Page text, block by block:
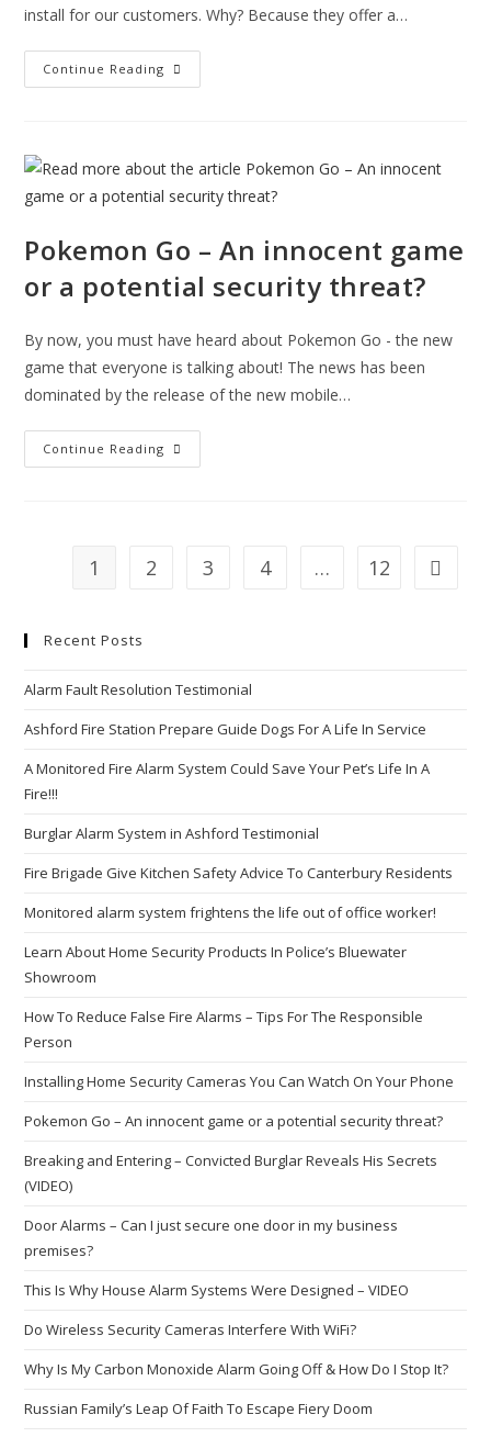
install for our customers. Why? Because they offer a…
Continue Reading Installing
Home
Watch
On
Your
Phone
Pokemon Go – An innocent game
or a potential security threat?
By now, you must have heard about Pokemon Go - the new
game that everyone is talking about! The news has been
dominated by the release of the new mobile…
Continue Reading Pokemon
Go
Potential
1 2 3 4 … 12 Go to
Recent Posts
Alarm Fault Resolution Testimonial
Ashford Fire Station Prepare Guide Dogs For A Life In Service
A Monitored Fire Alarm System Could Save Your Pet’s Life In A
Fire!!!
Burglar Alarm System in Ashford Testimonial
Fire Brigade Give Kitchen Safety Advice To Canterbury Residents
Monitored alarm system frightens the life out of office worker!
Learn About Home Security Products In Police’s Bluewater
Showroom
How To Reduce False Fire Alarms – Tips For The Responsible
Person
Installing Home Security Cameras You Can Watch On Your Phone
Pokemon Go – An innocent game or a potential security threat?
Breaking and Entering – Convicted Burglar Reveals His Secrets
(VIDEO)
Door Alarms – Can I just secure one door in my business
premises?
This Is Why House Alarm Systems Were Designed – VIDEO
Do Wireless Security Cameras Interfere With WiFi?
Why Is My Carbon Monoxide Alarm Going Off & How Do I Stop It?
Russian Family’s Leap Of Faith To Escape Fiery Doom